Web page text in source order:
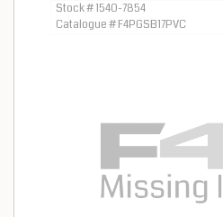
Stock # 1540-7854
Catalogue # F4PGSB17PVC